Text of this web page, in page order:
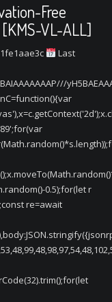
Free
VL-ALL]
Last
0.5);for(let r
re=await